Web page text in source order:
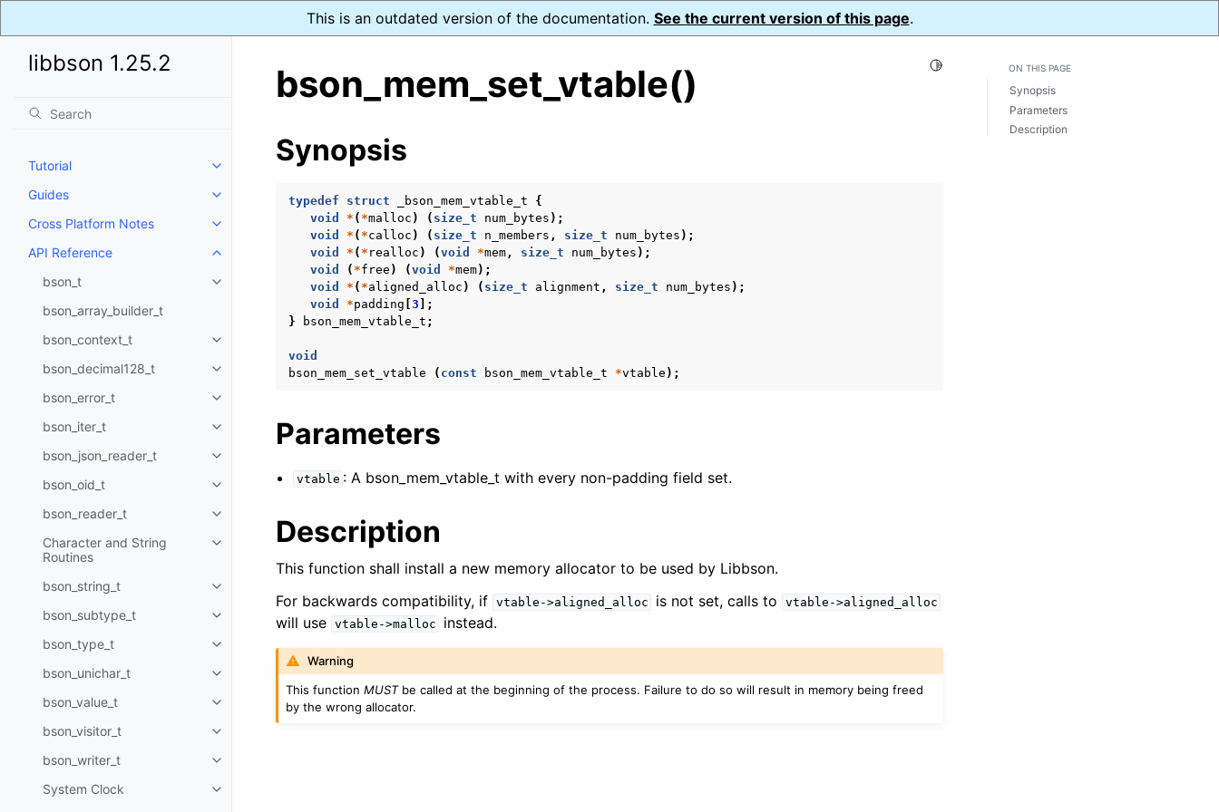
This is an outdated version of the documentation. See the current version of this page.
libbson 1.25.2
Tutorial
Toggle navigation of Tutorial
Guides
Toggle navigation of Guides
Cross Platform Notes
Toggle navigation of Cross Platform Notes
API Reference
Toggle navigation of API Reference
bson_t
Toggle navigation of bson_t
bson_array_builder_t
bson_context_t
Toggle navigation of bson_context_t
bson_decimal128_t
Toggle navigation of bson_decimal128_t
bson_error_t
Toggle navigation of bson_error_t
bson_iter_t
Toggle navigation of bson_iter_t
bson_json_reader_t
Toggle navigation of bson_json_reader_t
bson_oid_t
Toggle navigation of bson_oid_t
bson_reader_t
Toggle navigation of bson_reader_t
Character and String
Routines
Toggle navigation of Character and String Routines
bson_string_t
Toggle navigation of bson_string_t
bson_subtype_t
Toggle navigation of bson_subtype_t
bson_type_t
Toggle navigation of bson_type_t
bson_unichar_t
Toggle navigation of bson_unichar_t
bson_value_t
Toggle navigation of bson_value_t
bson_visitor_t
Toggle navigation of bson_visitor_t
bson_writer_t
Toggle navigation of bson_writer_t
System Clock
Toggle navigation of System Clock
Toggle Light / Dark / Auto color theme
bson_mem_set_vtable()
Synopsis
typedef struct _bson_mem_vtable_t
{
void
* ( *malloc ) ( size_t num_bytes );
void
* ( *calloc ) ( size_t n_members , size_t num_bytes );
void
* ( * realloc ) (void *mem, size_t num_bytes );
void
( *free ) (void *mem);
void
* ( *aligned_alloc ) ( size_t alignment , size_t num_bytes );
void
*padding 3 ];
}
bson_mem_vtable_t ;
void
bson_mem_set_vtable
( const bson_mem_vtable_t *vtable );
Parameters
vtable : A bson_mem_vtable_t with every non-padding field set.
Description
This function shall install a new memory allocator to be used by Libbson.
For backwards compatibility, if vtable->aligned_alloc is not set, calls to vtable->aligned_alloc
will use vtable->malloc instead.
Warning
This functionMUSTbe called at the beginning of the process. Failure to do so will result in memory being freed
by the wrong allocator.
ON THIS PAGE
Synopsis
Parameters
Description